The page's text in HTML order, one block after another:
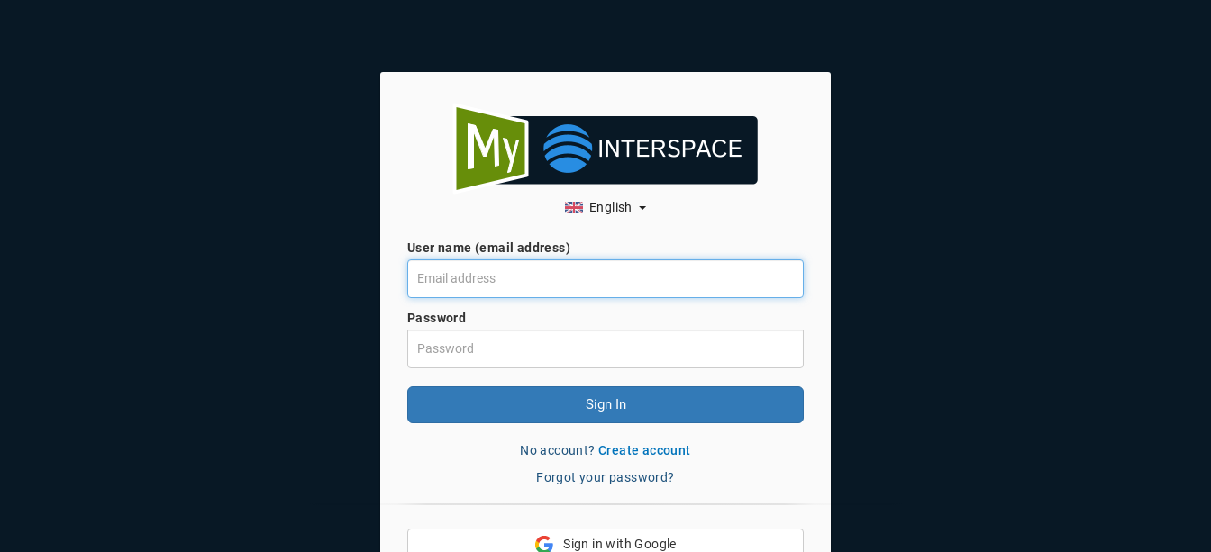
English
User name (email address)
Password
Sign In
No account? Create account
Forgot your password?
Sign in with Google